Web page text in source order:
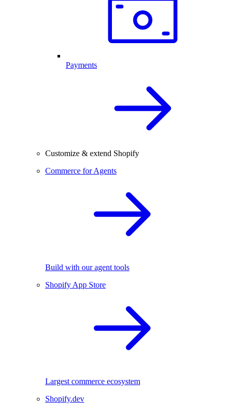
Payments
Customize & extend Shopify
Commerce for Agents
Build with our agent tools
Shopify App Store
Largest commerce ecosystem
Shopify.dev